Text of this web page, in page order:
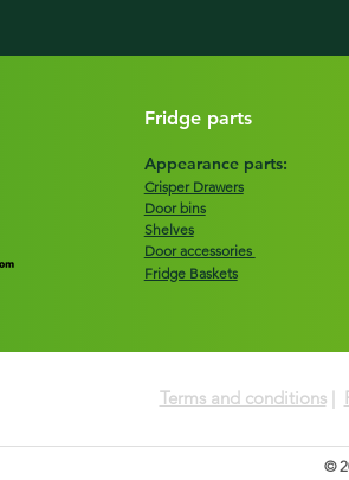
Fridge parts
Appearance parts:
Crisper Drawers
Door bins
Shelves
Door accessories
Fridge Baskets
Terms and conditions|
©